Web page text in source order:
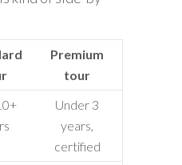
Premium
tour
Under 3
years,
certified